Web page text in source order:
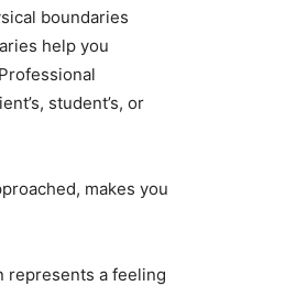
boundaries
help you
student’s, or
makes you
represents a feeling